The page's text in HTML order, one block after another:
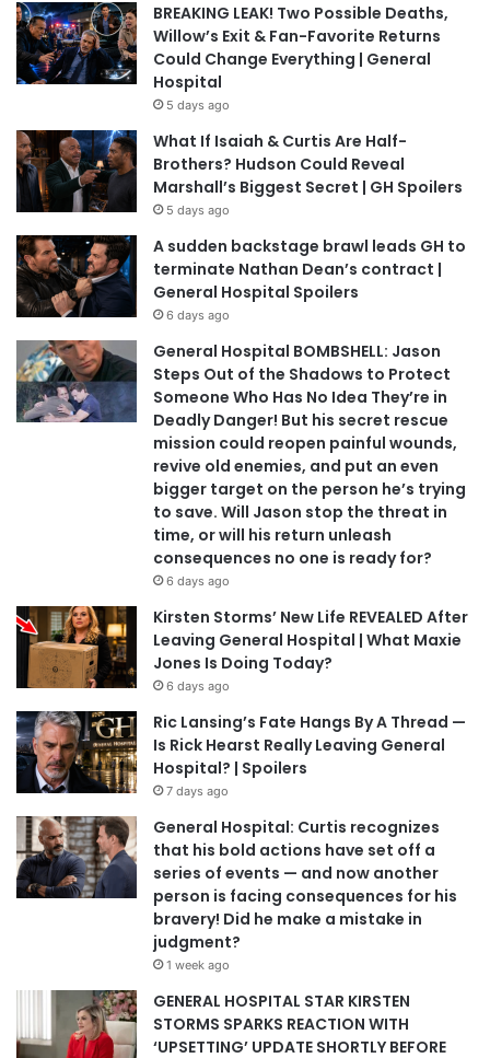
BREAKING LEAK! Two Possible Deaths,
Willow’s Exit & Fan-Favorite Returns
Could Change Everything | General
Hospital
5 days ago
What If Isaiah & Curtis Are Half-
Brothers? Hudson Could Reveal
Marshall’s Biggest Secret | GH Spoilers
5 days ago
A sudden backstage brawl leads GH to
terminate Nathan Dean’s contract |
General Hospital Spoilers
6 days ago
General Hospital BOMBSHELL: Jason
Steps Out of the Shadows to Protect
Someone Who Has No Idea They’re in
Deadly Danger! But his secret rescue
mission could reopen painful wounds,
revive old enemies, and put an even
bigger target on the person he’s trying
to save. Will Jason stop the threat in
time, or will his return unleash
consequences no one is ready for?
6 days ago
Kirsten Storms’ New Life REVEALED After
Leaving General Hospital | What Maxie
Jones Is Doing Today?
6 days ago
Ric Lansing’s Fate Hangs By A Thread —
Is Rick Hearst Really Leaving General
Hospital? | Spoilers
7 days ago
General Hospital: Curtis recognizes
that his bold actions have set off a
series of events — and now another
person is facing consequences for his
bravery! Did he make a mistake in
judgment?
1 week ago
GENERAL HOSPITAL STAR KIRSTEN
STORMS SPARKS REACTION WITH
‘UPSETTING’ UPDATE SHORTLY BEFORE